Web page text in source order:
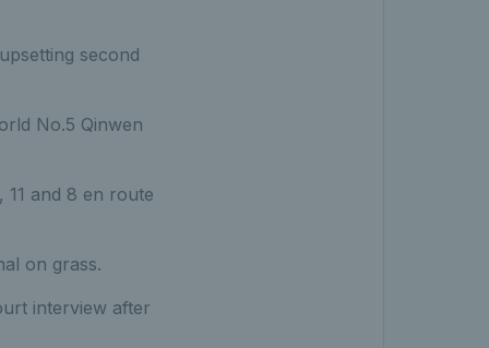
second
No.5 Qinwen
and 8 en route
on grass.
interview after